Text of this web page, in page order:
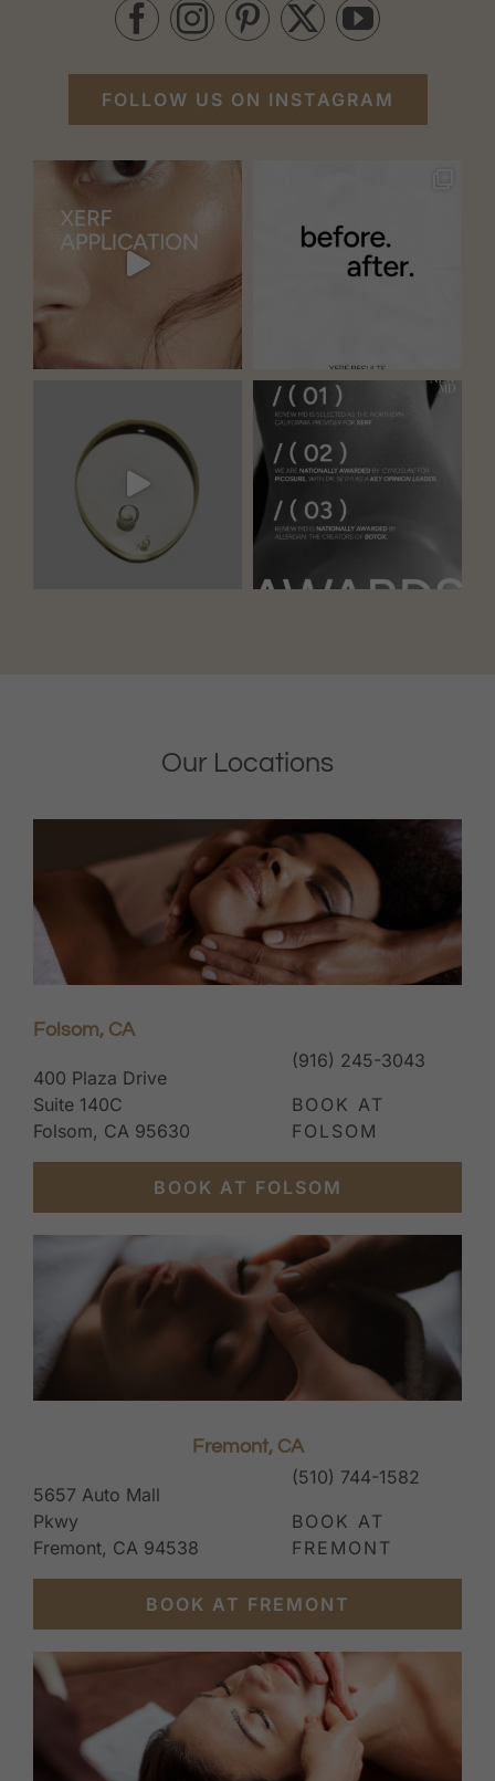
FOLLOW US ON INSTAGRAM
Our Locations
Folsom, CA
400 Plaza Drive
Suite 140C
Folsom, CA 95630
(916) 245-3043
BOOK AT
FOLSOM
BOOK AT FOLSOM
Fremont, CA
5657 Auto Mall
Pkwy
Fremont, CA 94538
(510) 744-1582
BOOK AT
FREMONT
BOOK AT FREMONT